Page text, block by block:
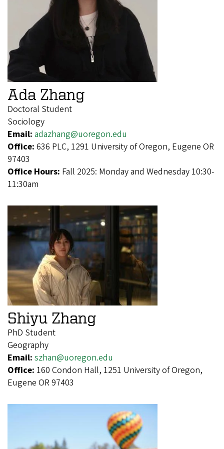
Ada Zhang
Doctoral Student
Sociology
Email: adazhang@uoregon.edu
Office: 636 PLC, 1291 University of Oregon, Eugene OR
97403
Office Hours: Fall 2025: Monday and Wednesday 10:30-
11:30am
Shiyu Zhang
PhD Student
Geography
Email: szhan@uoregon.edu
Office: 160 Condon Hall, 1251 University of Oregon,
Eugene OR 97403